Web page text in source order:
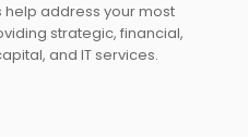
help address your most
strategic, financial,
and IT services.